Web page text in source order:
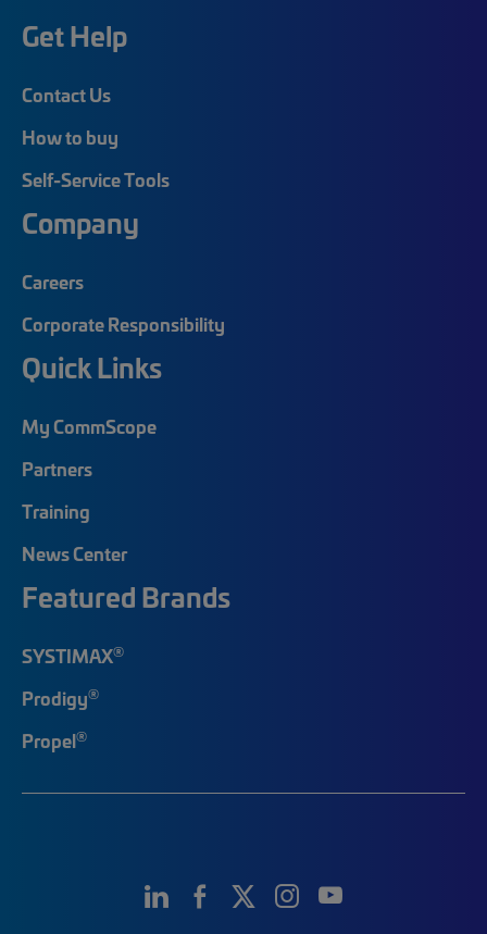
Get Help
Contact Us
How to buy
Self-Service Tools
Company
Careers
Corporate Responsibility
Quick Links
My CommScope
Partners
Training
News Center
Featured Brands
SYSTIMAX®
Prodigy®
Propel®